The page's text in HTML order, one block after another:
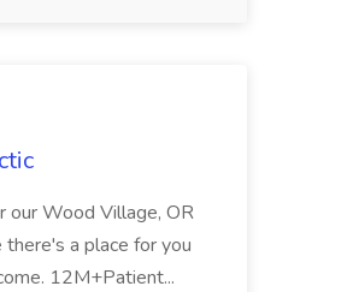
our Wood Village, OR
a place for you
12M+Patient...